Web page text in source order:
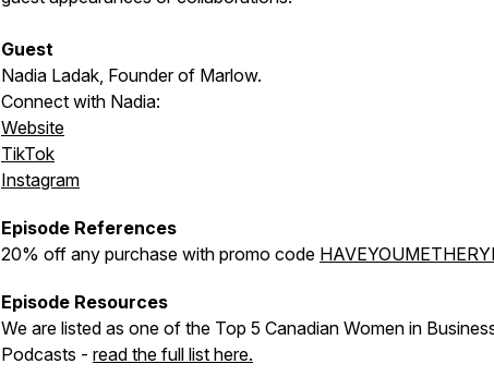
Guest
Nadia Ladak, Founder of Marlow.
Connect with Nadia:
Website
TikTok
Instagram
Episode References
20% off any purchase with promo code
Episode Resources
We are listed as one of the Top 5 Canadian Women in
Podcasts - read the full list here.